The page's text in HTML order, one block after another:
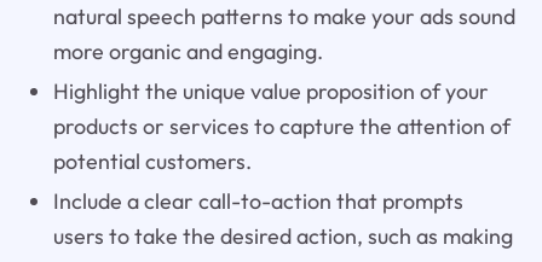
natural speech patterns to make your ads sound
more organic and engaging.
Highlight the unique value proposition of your
products or services to capture the attention of
potential customers.
Include a clear call-to-action that prompts
users to take the desired action, such as making